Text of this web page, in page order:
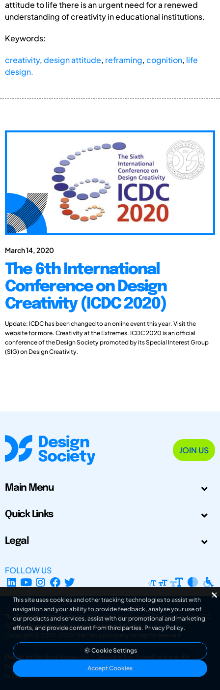
attitude to life there is an urgent need for a renewed
understanding of creativity in educational institutions.
Keywords:
creativity,design attitude, reframing,cognition, life
design.
March 14, 2020
The 6th International
Conference on Design
Creativity (ICDC 2020)
Update: ICDC has been changed to an online event this year. Visit the
website for more. Creativity at the Extremes. ICDC 2020 is an official
conference of the Design Society promoted by its Special Interest Group
(SIG) on Design Creativity.
JOIN US
Main Menu
Quick Links
Legal
FOLLOW US
The Design Society is a charitable body, registered in Scotland, number SC
031694. Registered Company Number: SC401016.
Copyright © 2002-2026
The Design Society . All rights reserved.
Design by Gordana Radakovic
Developed by Superfluo d.o.o.
Powered by Superfluo CMF
v6.202608004
This site uses cookies and other tracking technologies to assist with
navigation and your ability to provide feedback, analyse your use of
our products and services, assist with our promotional and marketing
efforts, and provide content from third parties. Privacy Policy.
Cookie Settings
Accept Cookies